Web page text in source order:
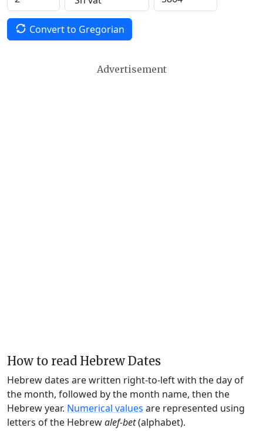
Convert to Gregorian
Advertisement
How to read Hebrew Dates
Hebrew dates are written right-to-left with the day of
the month, followed by the month name, then the
Hebrew year. Numerical values are represented using
letters of the Hebrewalef-bet(alphabet).